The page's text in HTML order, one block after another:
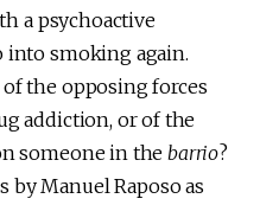
a psychoactive
into smoking again.
the opposing forces
addiction, or of the
someone in thebarrio?
Manuel Raposo as